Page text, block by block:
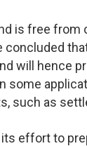
is free
will hence
some
such as
effort to